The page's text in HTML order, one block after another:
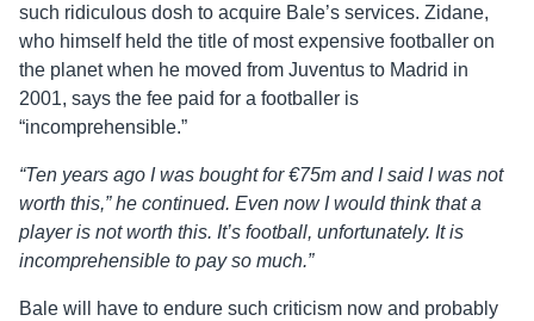
such ridiculous dosh to acquire Bale’s services. Zidane,
who himself held the title of most expensive footballer on
the planet when he moved from Juventus to Madrid in
2001, says the fee paid for a footballer is
“incomprehensible.”
“Ten years ago I was bought for €75m and I said I was not
worth this,” he continued. Even now I would think that a
player is not worth this. It’s football, unfortunately. It is
incomprehensible to pay so much.”
Bale will have to endure such criticism now and probably